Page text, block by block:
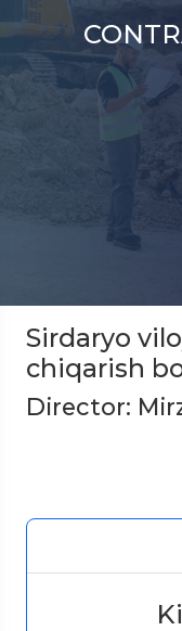
Sirdaryo
chiqarish
Director: